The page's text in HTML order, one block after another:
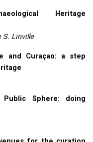
Heritage
S. Linville
and Curaçao: a step
Sphere: doing